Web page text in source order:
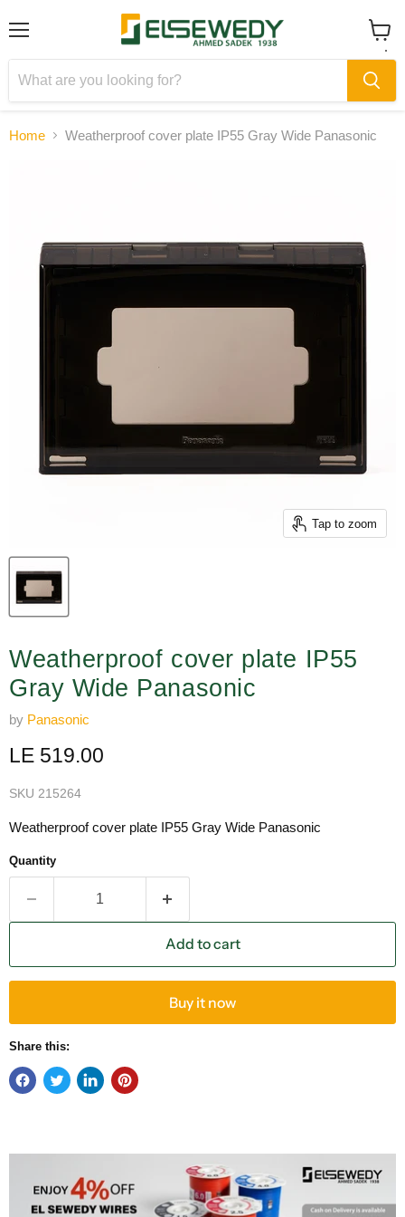
View
cart
Home Weatherproof cover plate IP55 Gray Wide Panasonic
Tap to zoom
Weatherproof cover plate IP55
Gray Wide Panasonic
by Panasonic
Current price
LE 519.00
SKU 215264
Weatherproof cover plate IP55 Gray Wide Panasonic
Quantity
Add to cart
Buy it now
Share this: